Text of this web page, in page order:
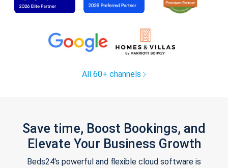
All 60+ channels
Save time, Boost Bookings, and
Elevate Your Business Growth
Beds24's powerful and flexible cloud software is